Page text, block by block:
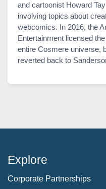
and cartoonist Howard
involving topics about
webcomics. In 2016, the
Entertainment licensed
entire Cosmere universe,
reverted back to
Explore
Corporate Partnerships